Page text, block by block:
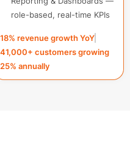
role-based, real-time KPIs
18% revenue growth YoY
41,000+ customers growing
25% annually